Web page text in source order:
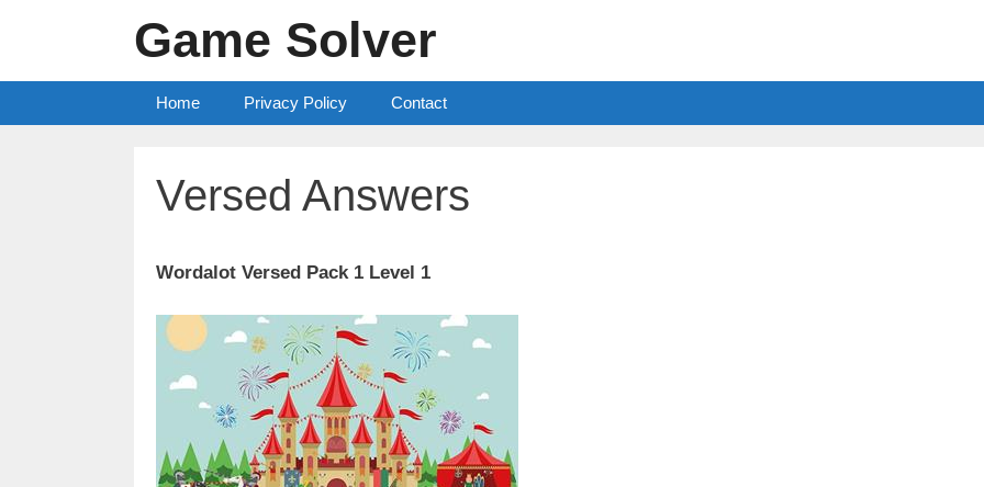
Game Solver
Home Privacy Policy Contact
Versed Answers
Wordalot Versed Pack 1 Level 1